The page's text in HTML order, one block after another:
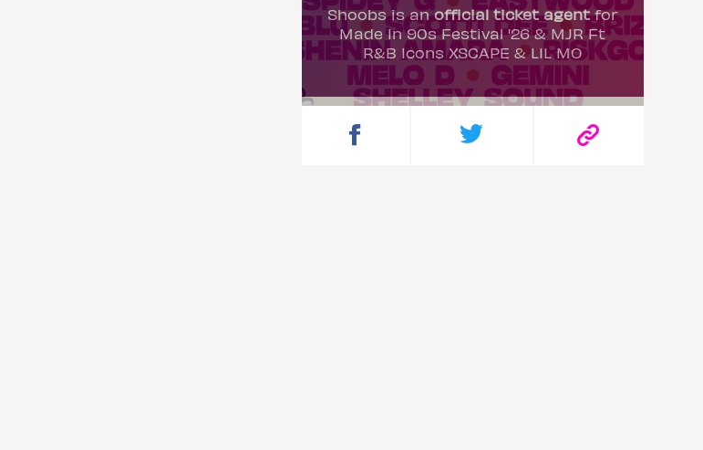
Shoobs is anofficial ticket agentfor
Made In 90s Festival '26 & MJR Ft
R&B Icons XSCAPE & LIL MO